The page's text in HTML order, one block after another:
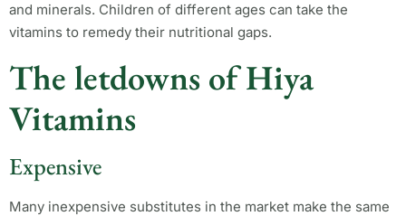
and minerals. Children of different ages can take the
vitamins to remedy their nutritional gaps.
The letdowns of Hiya
Vitamins
Expensive
Many inexpensive substitutes in the market make the same